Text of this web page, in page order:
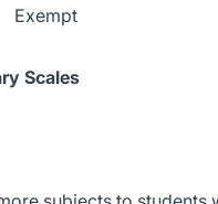
Scales